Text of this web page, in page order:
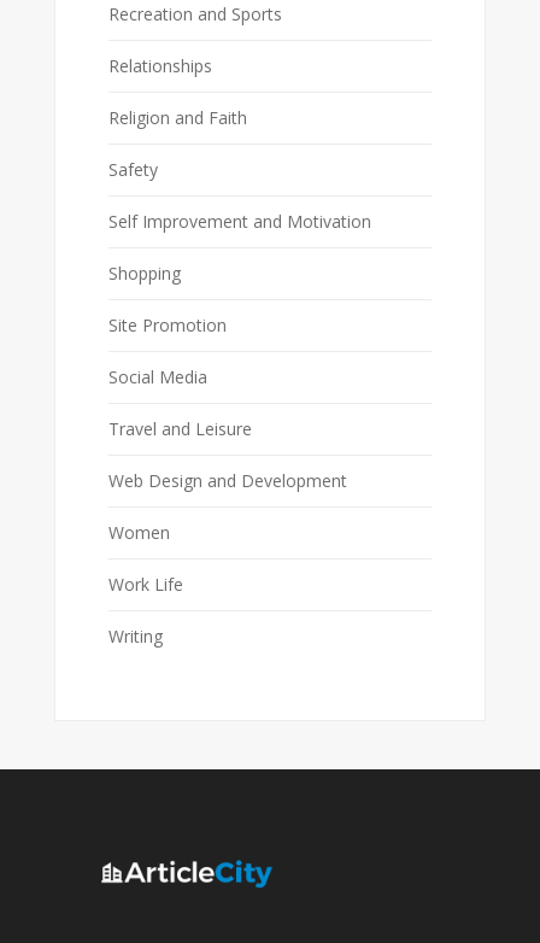
Recreation and Sports
Relationships
Religion and Faith
Safety
Self Improvement and Motivation
Shopping
Site Promotion
Social Media
Travel and Leisure
Web Design and Development
Women
Work Life
Writing